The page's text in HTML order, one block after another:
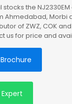
stocks the
Ahmedabad, Morbi
of ZWZ, COK
us for price and